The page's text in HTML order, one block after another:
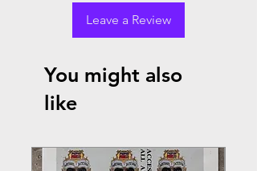
Leave a Review
You might also
like